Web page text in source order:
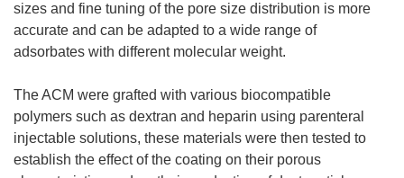
sizes and fine tuning of the pore size distribution is more
accurate and can be adapted to a wide range of
adsorbates with different molecular weight.
The ACM were grafted with various biocompatible
polymers such as dextran and heparin using parenteral
injectable solutions, these materials were then tested to
establish the effect of the coating on their porous